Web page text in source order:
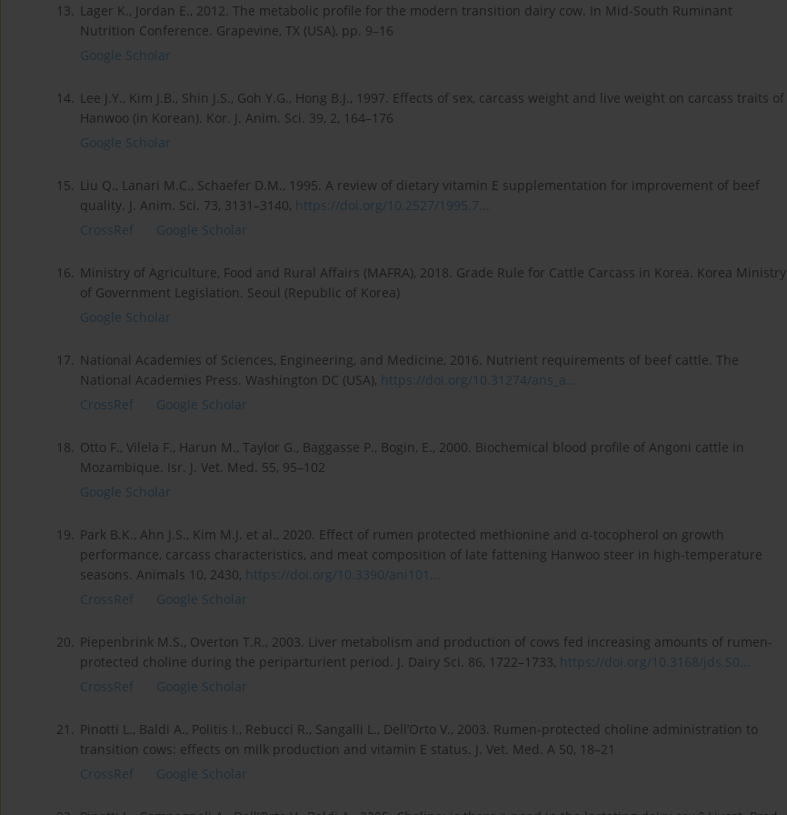
13. Lager K., Jordan E., 2012. The metabolic profile for the modern transition dairy cow. In Mid-South Ruminant
Nutrition Conference. Grapevine, TX (USA), pp. 9–16
Google Scholar
14. Lee J.Y., Kim J.B., Shin J.S., Goh Y.G., Hong B.J., 1997. Effects of sex, carcass weight and live weight on carcass traits of
Hanwoo (in Korean). Kor. J. Anim. Sci. 39, 2, 164–176
Google Scholar
15. Liu Q., Lanari M.C., Schaefer D.M., 1995. A review of dietary vitamin E supplementation for improvement of beef
quality. J. Anim. Sci. 73, 3131–3140, https://doi.org/10.2527/1995.7...
CrossRef
Google Scholar
16. Ministry of Agriculture, Food and Rural Affairs (MAFRA), 2018. Grade Rule for Cattle Carcass in Korea. Korea Ministry
of Government Legislation. Seoul (Republic of Korea)
Google Scholar
17. National Academies of Sciences, Engineering, and Medicine, 2016. Nutrient requirements of beef cattle. The
National Academies Press. Washington DC (USA), https://doi.org/10.31274/ans_a...
CrossRef
Google Scholar
18. Otto F., Vilela F., Harun M., Taylor G., Baggasse P., Bogin, E., 2000. Biochemical blood profile of Angoni cattle in
Mozambique. Isr. J. Vet. Med. 55, 95–102
Google Scholar
19. Park B.K., Ahn J.S., Kim M.J. et al., 2020. Effect of rumen protected methionine and α-tocopherol on growth
performance, carcass characteristics, and meat composition of late fattening Hanwoo steer in high-temperature
seasons. Animals 10, 2430, https://doi.org/10.3390/ani101...
CrossRef
Google Scholar
20. Piepenbrink M.S., Overton T.R., 2003. Liver metabolism and production of cows fed increasing amounts of rumen-
protected choline during the periparturient period. J. Dairy Sci. 86, 1722–1733, https://doi.org/10.3168/jds.S0...
CrossRef
Google Scholar
21. Pinotti L., Baldi A., Politis I., Rebucci R., Sangalli L., Dell’Orto V., 2003. Rumen-protected choline administration to
transition cows: effects on milk production and vitamin E status. J. Vet. Med. A 50, 18–21
CrossRef
Google Scholar